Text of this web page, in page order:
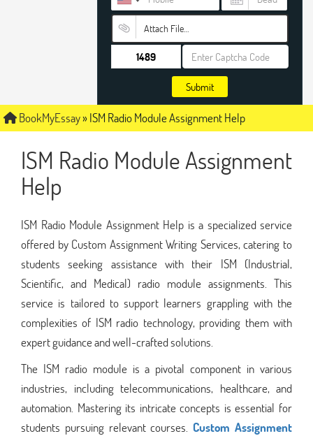
Attach File…
Submit
BookMyEssay»ISM Radio Module Assignment Help
ISM Radio Module Assignment
Help
ISM Radio Module Assignment Help is a specialized service
offered by Custom Assignment Writing Services, catering to
students seeking assistance with their ISM (Industrial,
Scientific, and Medical) radio module assignments. This
service is tailored to support learners grappling with the
complexities of ISM radio technology, providing them with
expert guidance and well-crafted solutions.
The ISM radio module is a pivotal component in various
industries, including telecommunications, healthcare, and
automation. Mastering its intricate concepts is essential for
students pursuing relevant courses. Custom Assignment